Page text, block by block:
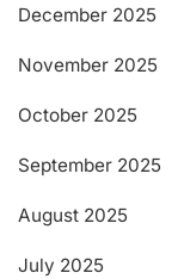
December 2025
November 2025
October 2025
September 2025
August 2025
July 2025